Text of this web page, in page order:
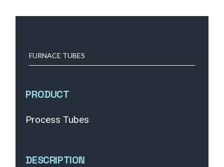
FURNACE TUBES
PRODUCT
Process Tubes
DESCRIPTION